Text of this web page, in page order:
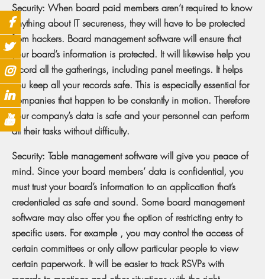
Security: When board paid members aren’t required to know
anything about IT secureness, they will have to be protected
from hackers. Board management software will ensure that
your board’s information is protected. It will likewise help you
record all the gatherings, including panel meetings. It helps
you keep all your records safe. This is especially essential for
companies that happen to be constantly in motion. Therefore
your company’s data is safe and your personnel can perform
all their tasks without difficulty.
Security: Table management software will give you peace of
mind. Since your board members’ data is confidential, you
must trust your board’s information to an application that’s
credentialed as safe and sound. Some board management
software may also offer you the option of restricting entry to
specific users. For example , you may control the access of
certain committees or only allow particular people to view
certain paperwork. It will be easier to track RSVPs with